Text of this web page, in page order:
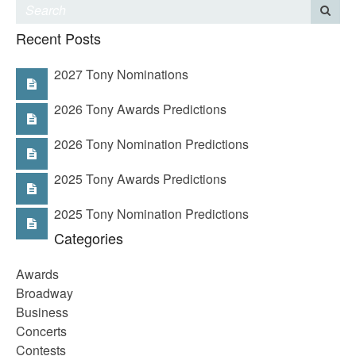
Recent Posts
2027 Tony Nominations
2026 Tony Awards Predictions
2026 Tony Nomination Predictions
2025 Tony Awards Predictions
2025 Tony Nomination Predictions
Categories
Awards
Broadway
Business
Concerts
Contests